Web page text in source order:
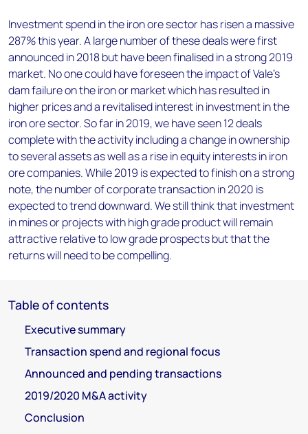
Investment spend in the iron ore sector has risen a massive
287% this year. A large number of these deals were first
announced in 2018 but have been finalised in a strong 2019
market. No one could have foreseen the impact of Vale's
dam failure on the iron or market which has resulted in
higher prices and a revitalised interest in investment in the
iron ore sector. So far in 2019, we have seen 12 deals
complete with the activity including a change in ownership
to several assets as well as a rise in equity interests in iron
ore companies. While 2019 is expected to finish on a strong
note, the number of corporate transaction in 2020 is
expected to trend downward. We still think that investment
in mines or projects with high grade product will remain
attractive relative to low grade prospects but that the
returns will need to be compelling.
Table of contents
Executive summary
Transaction spend and regional focus
Announced and pending transactions
2019/2020 M&A activity
Conclusion